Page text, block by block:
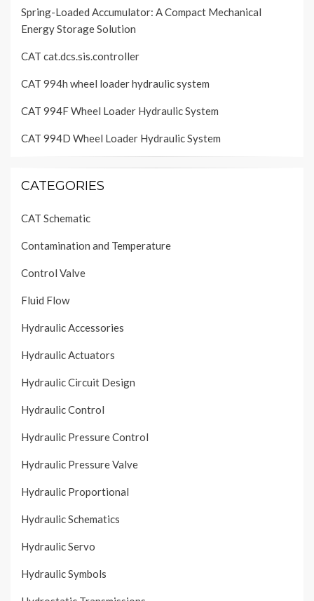
Spring-Loaded Accumulator: A Compact Mechanical
Energy Storage Solution
CAT cat.dcs.sis.controller
CAT 994h wheel loader hydraulic system
CAT 994F Wheel Loader Hydraulic System
CAT 994D Wheel Loader Hydraulic System
CATEGORIES
CAT Schematic
Contamination and Temperature
Control Valve
Fluid Flow
Hydraulic Accessories
Hydraulic Actuators
Hydraulic Circuit Design
Hydraulic Control
Hydraulic Pressure Control
Hydraulic Pressure Valve
Hydraulic Proportional
Hydraulic Schematics
Hydraulic Servo
Hydraulic Symbols